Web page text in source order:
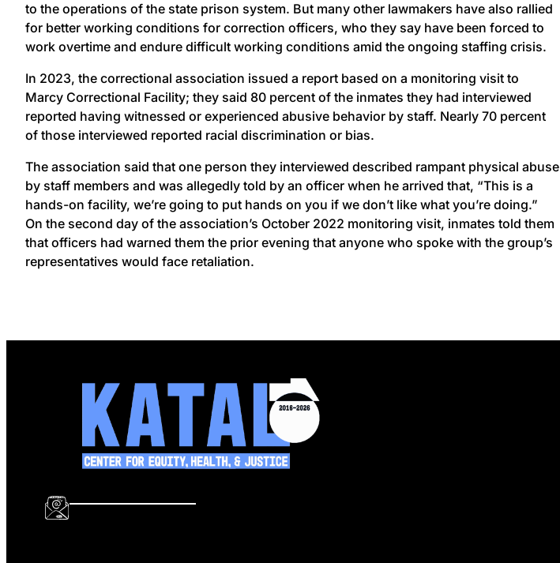
to the operations of the state prison system. But many other lawmakers have also rallied
for better working conditions for correction officers, who they say have been forced to
work overtime and endure difficult working conditions amid the ongoing staffing crisis.
In 2023, the correctional association issued a report based on a monitoring visit to
Marcy Correctional Facility; they said 80 percent of the inmates they had interviewed
reported having witnessed or experienced abusive behavior by staff. Nearly 70 percent
of those interviewed reported racial discrimination or bias.
The association said that one person they interviewed described rampant physical abuse
by staff members and was allegedly told by an officer when he arrived that, “This is a
hands-on facility, we’re going to put hands on you if we don’t like what you’re doing.”
On the second day of the association’s October 2022 monitoring visit, inmates told them
that officers had warned them the prior evening that anyone who spoke with the group’s
representatives would face retaliation.